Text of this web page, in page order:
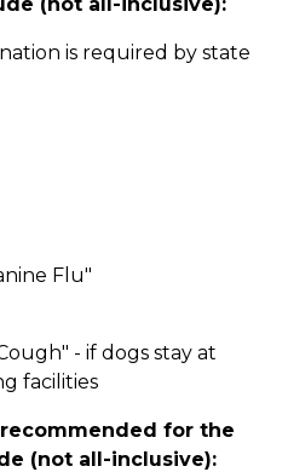
is required by state
Flu"
- if dogs stay at
facilities
for the
(not all-inclusive):